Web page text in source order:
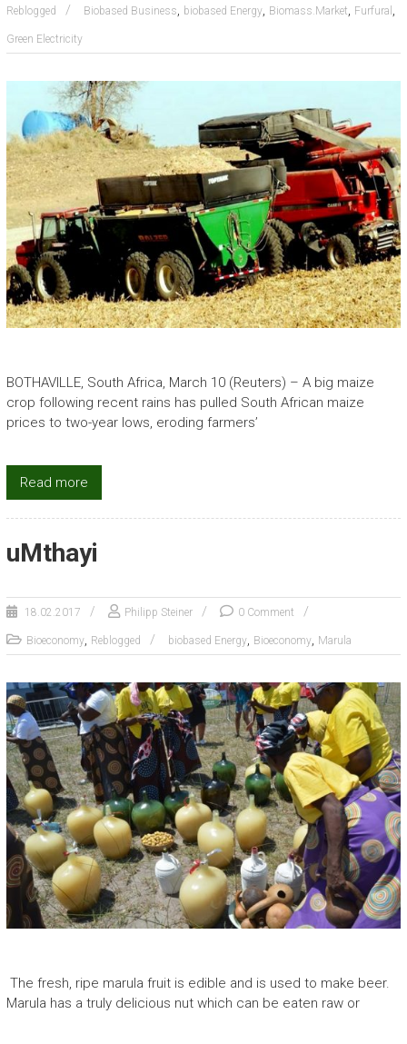
Reblogged Biobased Business, biobased Energy, Biomass.Market, Furfural ,
Green Electricity
BOTHAVILLE, South Africa, March 10 (Reuters) – A big maize
crop following recent rains has pulled South African maize
prices to two-year lows, eroding farmers’
Read more
uMthayi
18.02.2017 Philipp Steiner 0 Comment
Bioeconomy, Reblogged biobased Energy, Bioeconomy, Marula
The fresh, ripe marula fruit is edible and is used to make beer.
Marula has a truly delicious nut which can be eaten raw or